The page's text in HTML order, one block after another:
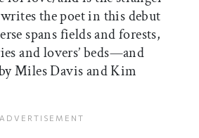
the poet in this debut
spans fields and forests,
and lovers’ beds—and
Miles Davis and Kim